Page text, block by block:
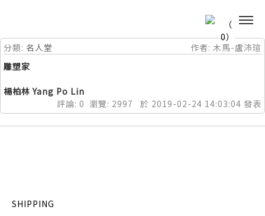
0
作者: 木馬-盧沛瑄
分類: 名人堂
雕塑家
楊柏林 Yang Po Lin
評論: 0 瀏覽: 2997 於 2019-02-24 14:03:04 發表
SHIPPING